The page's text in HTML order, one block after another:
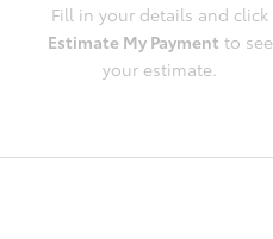
Fill in your details and click
Estimate My Payment to see
your estimate.